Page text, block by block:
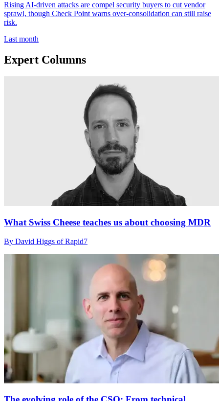
Rising AI-driven attacks are compel security buyers to cut vendor
sprawl, though Check Point warns over-consolidation can still raise
risk.
Last month
Expert Columns
What Swiss Cheese teaches us about choosing MDR
By David Higgs of Rapid7